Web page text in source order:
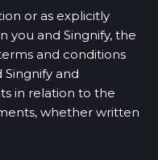
or as explicitly
you and Singnify, the
and conditions
and
in relation to the
whether written